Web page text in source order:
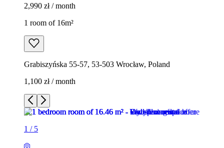
2,990 zł / month
1 room of 16m²
Grabiszyńska 55-57, 53-503 Wrocław, Poland
1,100 zł / month
1 / 5